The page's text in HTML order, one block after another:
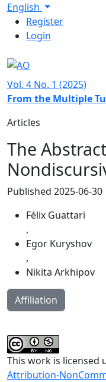
Skip to main navigation
Skip to main content
Skip to site footer
Language
English
Admin menu
Register
Login
Vol. 4 No. 1 (2025)
From the Multiple
Articles
The
Published 2025-06-30
Félix Guattari
,
Egor Kuryshov
,
Nikita Arkhipov
Affiliation
This work is licensed
Attribution-